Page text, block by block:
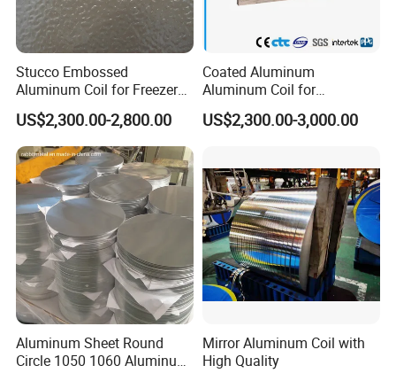
Stucco Embossed
Aluminum Coil for Freezer
Refrigerator Decoration
US$2,300.00-2,800.00
Coated Aluminum
Aluminum Coil for
Roofing&Cladding/Roller
Shutter/Gutter
Wall/Container&Vehicle/Sig
ns&Advertisement
US$2,300.00-3,000.00
Aluminum Sheet Round
Circle 1050 1060 Aluminum
Mirror Aluminum Coil with
High Quality